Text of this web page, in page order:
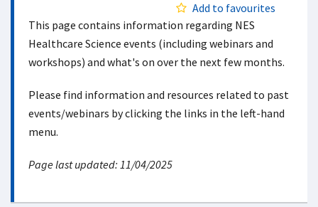
Add to favourites
This page contains information regarding NES
Healthcare Science events (including webinars and
workshops) and what's on over the next few months.
Please find information and resources related to past
events/webinars by clicking the links in the left-hand
menu.
Page last updated: 11/04/2025